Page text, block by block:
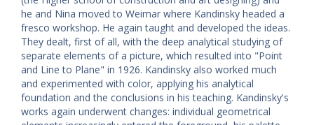
he and Nina moved to Weimar where Kandinsky headed a
fresco workshop. He again taught and developed the ideas.
They dealt, first of all, with the deep analytical studying of
separate elements of a picture, which resulted into "Point
and Line to Plane" in 1926. Kandinsky also worked much
and experimented with color, applying his analytical
foundation and the conclusions in his teaching. Kandinsky's
works again underwent changes: individual geometrical